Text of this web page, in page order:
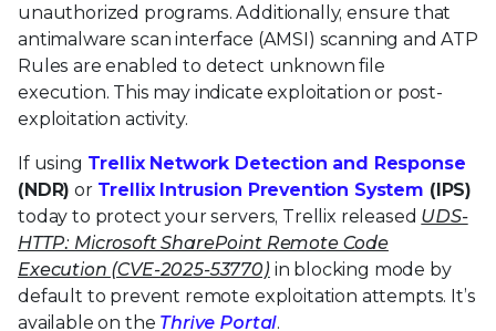
unauthorized programs. Additionally, ensure that
antimalware scan interface (AMSI) scanning and ATP
Rules are enabled to detect unknown file
execution. This may indicate exploitation or post-
exploitation activity.
If using Trellix Network Detection and Response
(NDR) or Trellix Intrusion Prevention System (IPS)
today to protect your servers, Trellix released UDS-
HTTP: Microsoft SharePoint Remote Code
Execution (CVE-2025-53770) in blocking mode by
default to prevent remote exploitation attempts. It’s
available on the Thrive Portal.